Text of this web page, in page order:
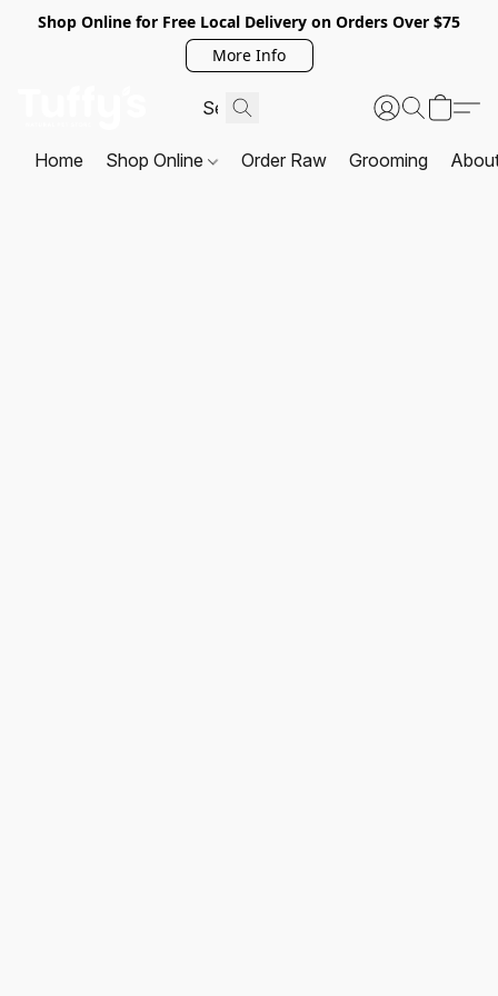
Shop Online for Free Local Delivery on Orders Over $75
More Info
Home Shop Online Order Raw Grooming